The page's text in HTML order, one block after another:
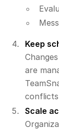
Keep
are
Scale